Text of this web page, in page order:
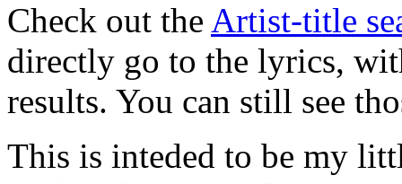
Check out the Artist-title
directly go to the lyrics,
results. You can still see
This is inteded to be my